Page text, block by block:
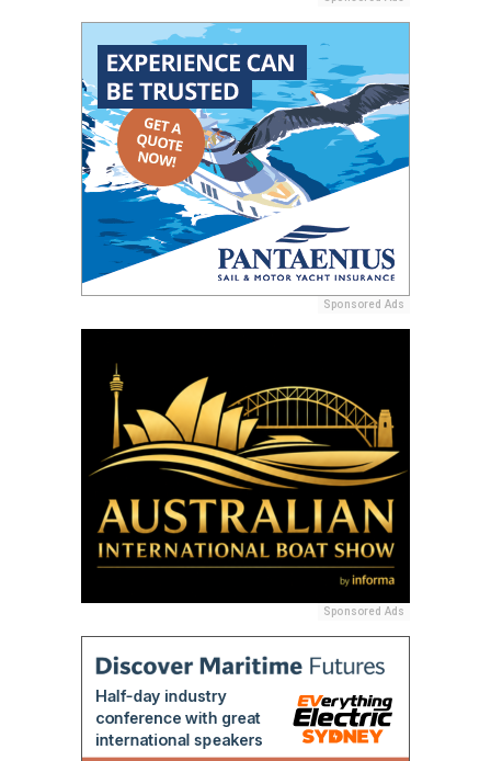
Sponsored Ads
Sponsored Ads